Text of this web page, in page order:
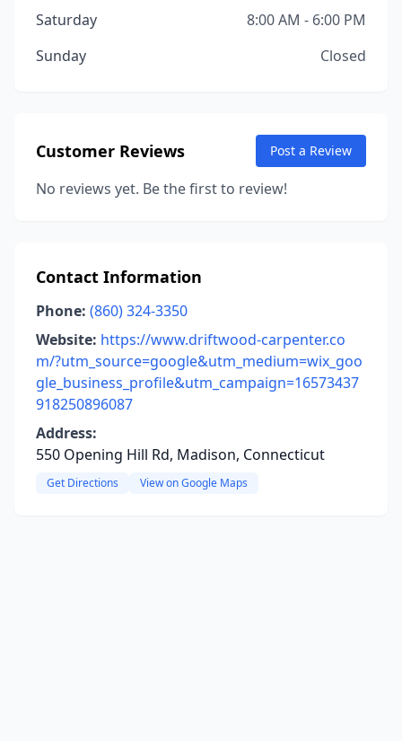
Saturday
8:00 AM - 6:00 PM
Sunday
Closed
Customer Reviews Post a Review
No reviews yet. Be the first to review!
Contact Information
Phone: (860) 324-3350
Website: https://www.driftwood-carpenter.co
m/?utm_source=google&utm_medium=wix_goo
gle_business_profile&utm_campaign=16573437
918250896087
Address:
550 Opening Hill Rd, Madison, Connecticut
Get Directions View on Google Maps